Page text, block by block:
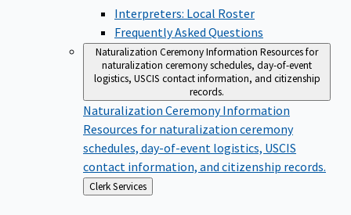
Interpreters: Local Roster
Frequently Asked Questions
Naturalization Ceremony Information Resources for
naturalization ceremony schedules, day-of-event
logistics, USCIS contact information, and citizenship
records.
Naturalization Ceremony Information
Resources for naturalization ceremony
schedules, day-of-event logistics, USCIS
contact information, and citizenship records.
Back
to
Clerk Services